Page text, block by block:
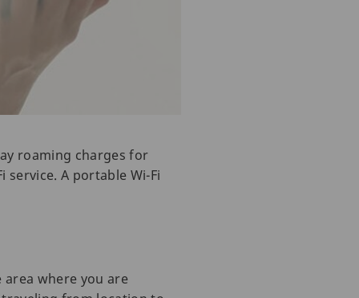
roaming charges for
A portable Wi-Fi
where you are